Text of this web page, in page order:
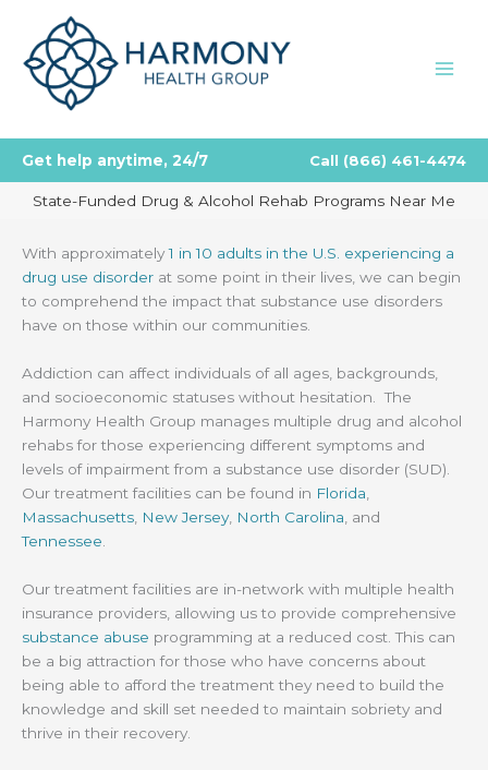
content
Get help anytime, 24/7 Call (866) 461-4474
State-Funded Drug & Alcohol Rehab Programs Near Me
With approximately1 in 10 adults in the U.S. experiencing a
drug use disorder at some point in their lives, we can begin
to comprehend the impact that substance use disorders
have on those within our communities.
Addiction can affect individuals of all ages, backgrounds,
and socioeconomic statuses without hesitation. The
Harmony Health Group manages multiple drug and alcohol
rehabs for those experiencing different symptoms and
levels of impairment from a substance use disorder (SUD).
Our treatment facilities can be found in Florida
Massachusetts New Jersey, North Carolina , and
Tennessee
Our treatment facilities are in-network with multiple health
insurance providers, allowing us to provide comprehensive
substance abuse programming at a reduced cost. This can
be a big attraction for those who have concerns about
being able to afford the treatment they need to build the
knowledge and skill set needed to maintain sobriety and
thrive in their recovery.